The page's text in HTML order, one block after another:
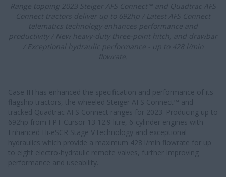
​​​​Range topping 2023 Steiger AFS Connect™ and Quadtrac AFS
Connect tractors deliver up to 692hp / Latest AFS Connect
telematics technology enhances performance and
productivity / New heavy-duty three-point hitch, and drawbar
/ Exceptional hydraulic performance - up to 428 l/min
flowrate.
Case IH has enhanced the specification and performance of its
flagship tractors, the wheeled Steiger AFS Connect™ and
tracked Quadtrac AFS Connect ranges for 2023. Producing up to
692hp from FPT Cursor 13 12.9 litre, 6-cylinder engines with
Enhanced Hi-eSCR Stage V technology and exceptional
hydraulics which provide a maximum 428 l/min flowrate for up
to eight electro-hydraulic remote valves, further Improving
performance and useability.